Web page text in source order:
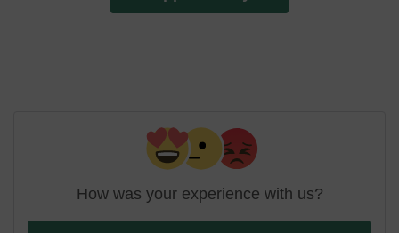
How was your experience with us?